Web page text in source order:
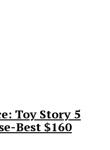
Toy Story 5
Best $160